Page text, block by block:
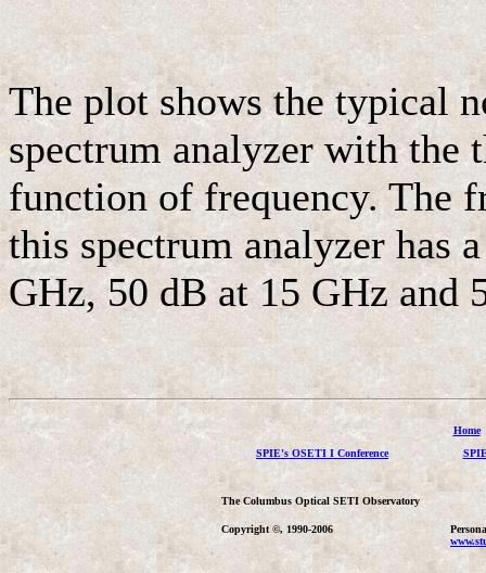
The plot shows the typical
spectrum analyzer with the
function of frequency. The
this spectrum analyzer has
GHz, 50 dB at 15 GHz and
Home
SPIE's OSETI I Conference
The Columbus Optical SETI Observatory
Copyright ©, 1990-2006